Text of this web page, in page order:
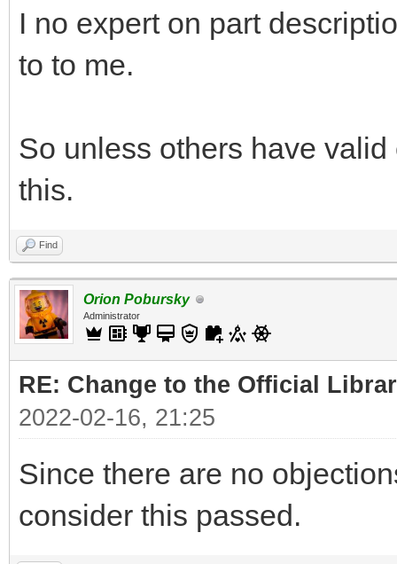
I no expert on part
to to me.
So unless others have
this.
Find
Orion Pobursky
Administrator
RE: Change to the Official
2022-02-16, 21:25
Since there are no
consider this passed.